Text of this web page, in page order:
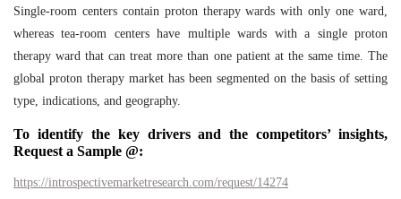
Single-room centers contain proton therapy wards with only one ward,
whereas tea-room centers have multiple wards with a single proton
therapy ward that can treat more than one patient at the same time. The
global proton therapy market has been segmented on the basis of setting
type, indications, and geography.
To identify the key drivers and the competitors’ insights,
Request a Sample @:
https://introspectivemarketresearch.com/request/14274